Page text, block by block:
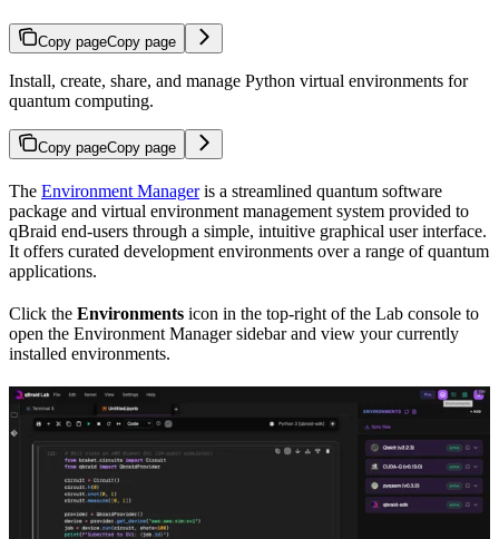
Copy pageCopy page
Install, create, share, and manage Python virtual environments for
quantum computing.
Copy pageCopy page
The Environment Manageris a streamlined quantum software
package and virtual environment management system provided to
qBraid end-users through a simple, intuitive graphical user interface.
It offers curated development environments over a range of quantum
applications.
Click the Environments icon in the top-right of the Lab console to
open the Environment Manager sidebar and view your currently
installed environments.